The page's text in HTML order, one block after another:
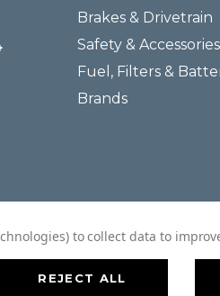
Brakes & Drivetrain
Safety & Accessories
Fuel, Filters &
Brands
to collect data to
REJECT ALL